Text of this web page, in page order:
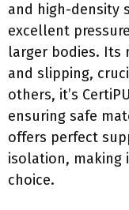
and high-density
excellent
larger bodies. Its
and slipping,
others, it’s
ensuring safe
offers perfect
isolation, making
choice.